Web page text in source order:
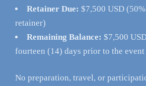
Retainer Due: $7,500 USD
retainer)
Remaining Balance: $7,500
fourteen (14) days prior to the event
No preparation, travel, or